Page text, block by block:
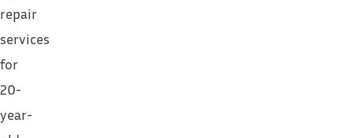
repair
services
for
20-
year-